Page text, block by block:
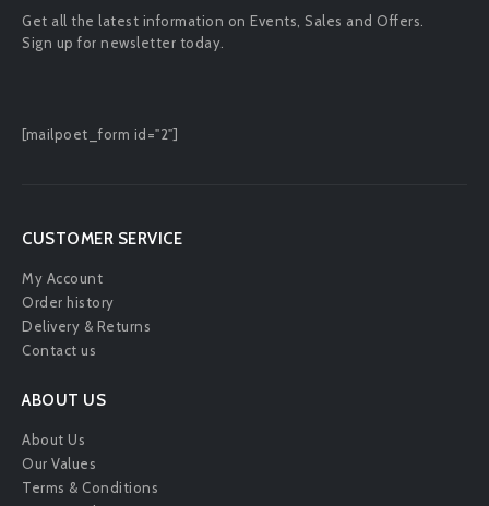
Get all the latest information on Events, Sales and Offers.
Sign up for newsletter today.
[mailpoet_form id="2"]
CUSTOMER SERVICE
My Account
Order history
Delivery & Returns
Contact us
ABOUT US
About Us
Our Values
Terms & Conditions